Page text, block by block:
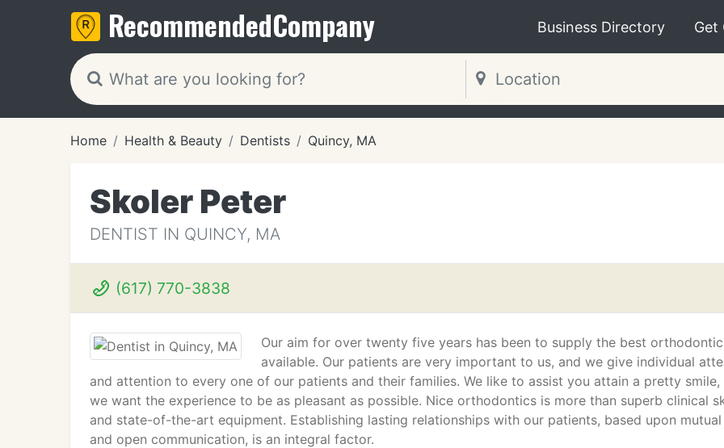
RecommendedCompany Business Directory Get
Home Health & Beauty Dentists Quincy, MA
Skoler Peter
DENTIST IN QUINCY, MA
(617) 770-3838
Our aim for over twenty five years has been to supply the best
available. Our patients are very important to us, and we give individual
and attention to every one of our patients and their families. We like to assist you attain a pretty smile,
we want the experience to be as pleasant as possible. Nice orthodontics is more than superb clinical
and state-of-the-art equipment. Establishing lasting relationships with our patients, based upon
and open communication, is an integral factor.